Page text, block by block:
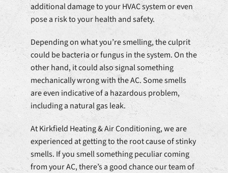
additional damage to your HVAC system or even
pose a risk to your health and safety.
Depending on what you’re smelling, the culprit
could be bacteria or fungus in the system. On the
other hand, it could also signal something
mechanically wrong with the AC. Some smells
are even indicative of a hazardous problem,
including a natural gas leak.
At Kirkfield Heating & Air Conditioning, we are
experienced at getting to the root cause of stinky
smells. If you smell something peculiar coming
from your AC, there’s a good chance our team of